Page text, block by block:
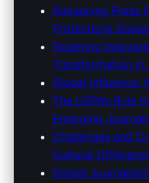
Advancing Press
Protections
Fostering
Transformation in
Global Influence:
The USPA’s Role
Emerging
Challenges and
Cultural
Global